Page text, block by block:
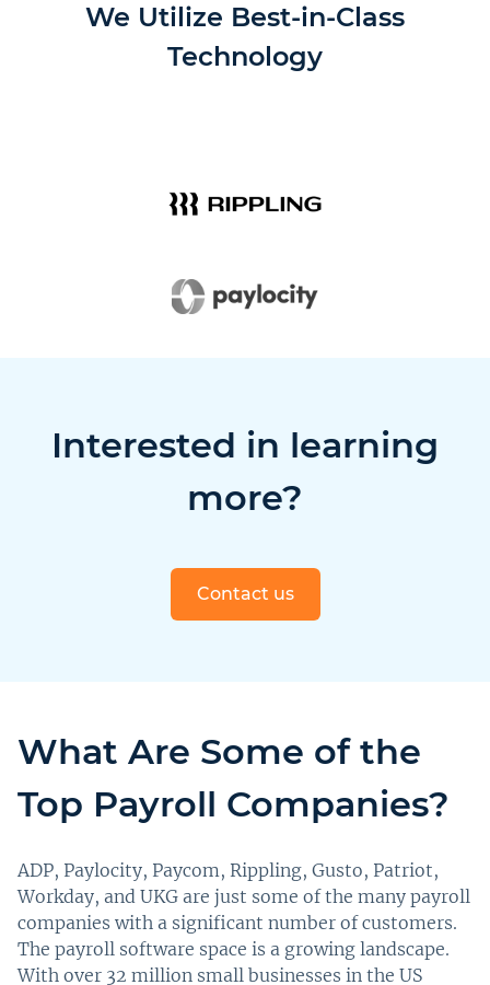
We Utilize Best-in-Class
Technology
Interested in learning
more?
Contact us
What Are Some of the
Top Payroll Companies?
ADP, Paylocity, Paycom, Rippling, Gusto, Patriot,
Workday, and UKG are just some of the many payroll
companies with a significant number of customers.
The payroll software space is a growing landscape.
With over 32 million small businesses in the US